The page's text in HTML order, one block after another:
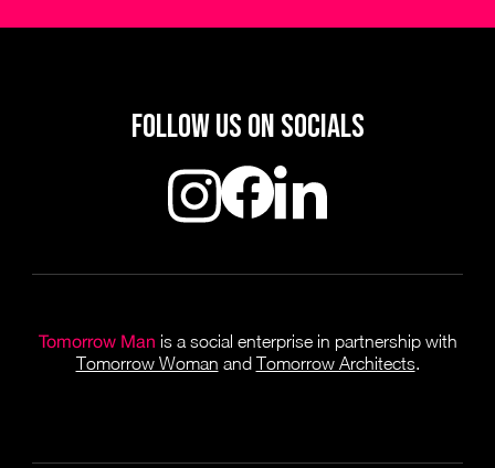
Follow us on socials
Tomorrow Man is a social enterprise in partnership with
Tomorrow Woman and Tomorrow Architects.